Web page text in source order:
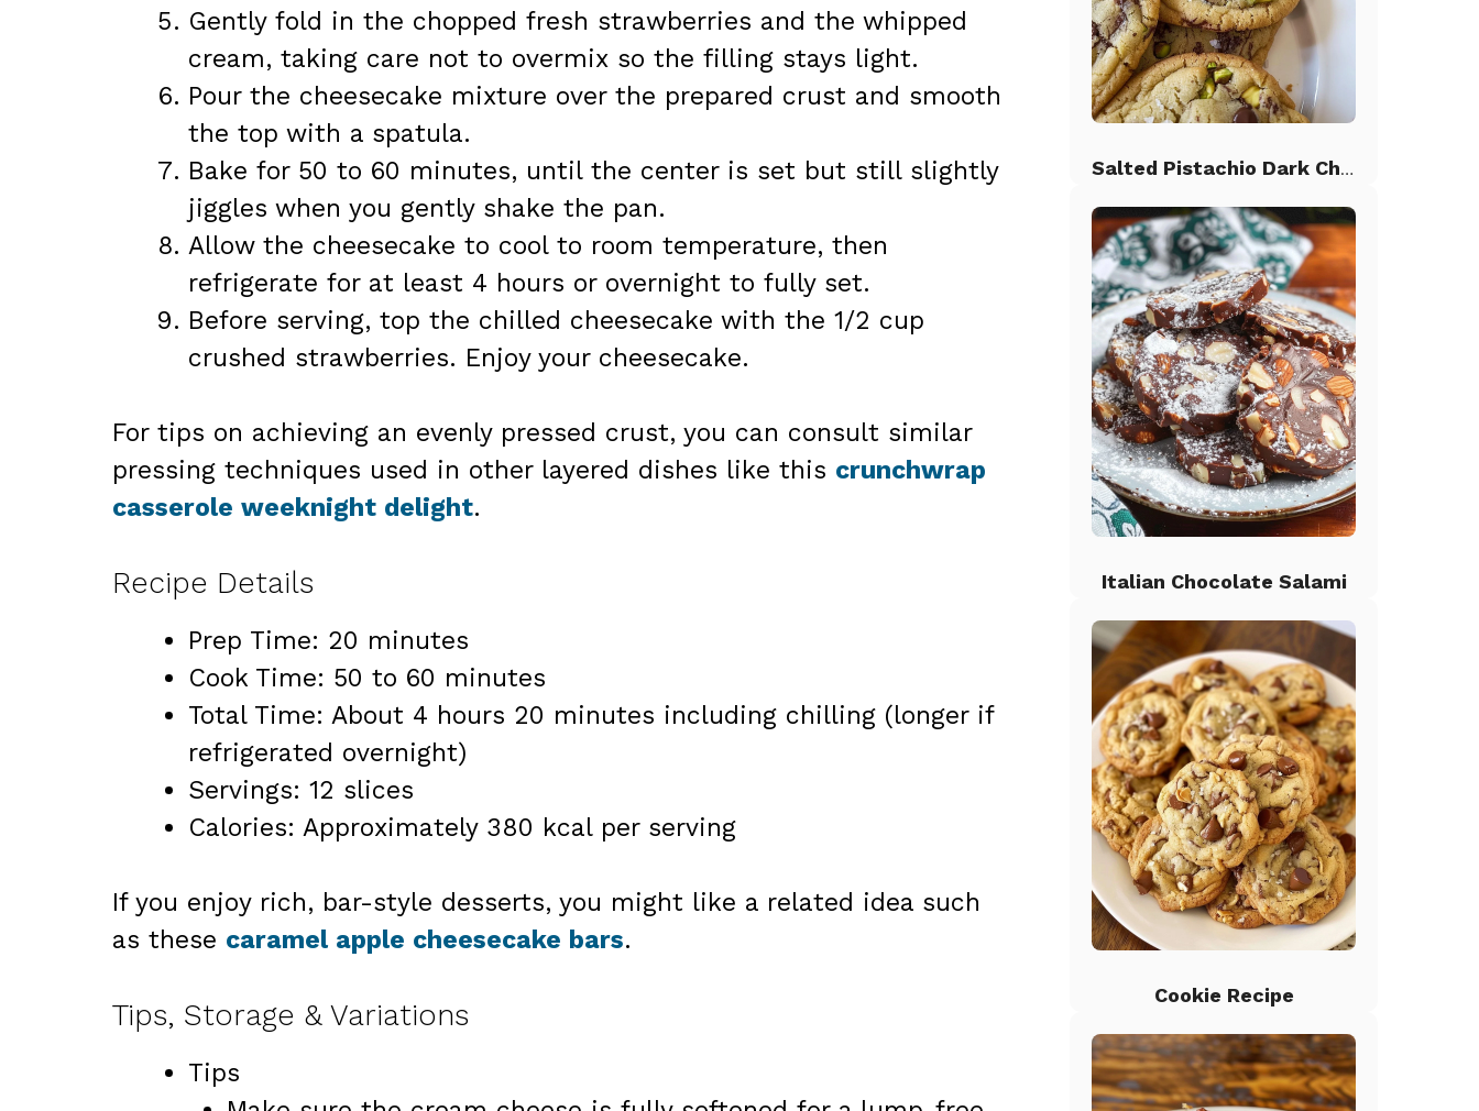
Gently fold in the chopped fresh strawberries and the whipped
cream, taking care not to overmix so the filling stays light.
Pour the cheesecake mixture over the prepared crust and smooth
the top with a spatula.
Bake for 50 to 60 minutes, until the center is set but still slightly
jiggles when you gently shake the pan.
Allow the cheesecake to cool to room temperature, then
refrigerate for at least 4 hours or overnight to fully set.
Before serving, top the chilled cheesecake with the 1/2 cup
crushed strawberries. Enjoy your cheesecake.
For tips on achieving an evenly pressed crust, you can consult similar
pressing techniques used in other layered dishes like this crunchwrap
casserole weeknight delight.
Recipe Details
Prep Time: 20 minutes
Cook Time: 50 to 60 minutes
Total Time: About 4 hours 20 minutes including chilling (longer if
refrigerated overnight)
Servings: 12 slices
Calories: Approximately 380 kcal per serving
If you enjoy rich, bar-style desserts, you might like a related idea such
as these caramel apple cheesecake bars.
Tips, Storage & Variations
Tips
Salted Pistachio Dark Chocolate Chip Cookies
Italian Chocolate Salami
Cookie Recipe